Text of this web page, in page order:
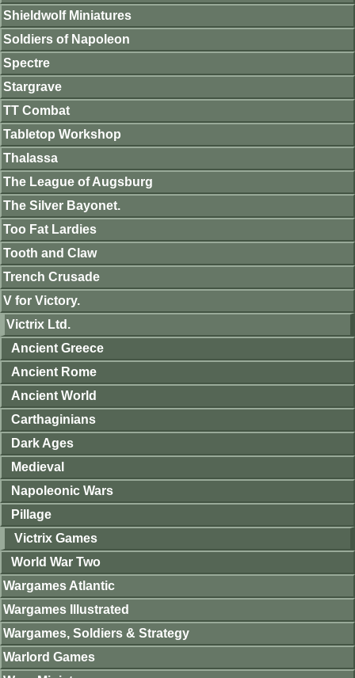
Shieldwolf Miniatures
Soldiers of Napoleon
Spectre
Stargrave
TT Combat
Tabletop Workshop
Thalassa
The League of Augsburg
The Silver Bayonet.
Too Fat Lardies
Tooth and Claw
Trench Crusade
V for Victory.
Victrix Ltd.
Ancient Greece
Ancient Rome
Ancient World
Carthaginians
Dark Ages
Medieval
Napoleonic Wars
Pillage
Victrix Games
World War Two
Wargames Atlantic
Wargames Illustrated
Wargames, Soldiers & Strategy
Warlord Games